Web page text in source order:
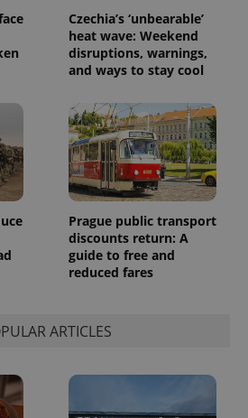
Czechia’s ‘unbearable’
heat wave: Weekend
disruptions, warnings,
and ways to stay cool
Prague public transport
discounts return: A
guide to free and
reduced fares
ARTICLES